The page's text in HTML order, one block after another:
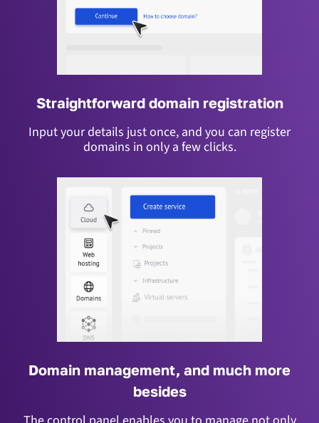
Straightforward domain registration
Input your details just once, and you can register
domains in only a few clicks.
Domain management, and much more
besides